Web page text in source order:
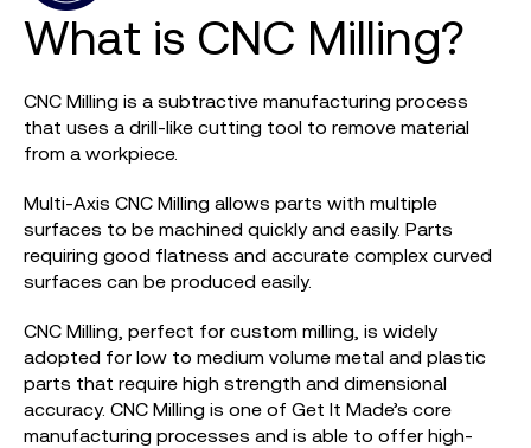
What is CNC Milling?
CNC Milling is a subtractive manufacturing process
that uses a drill-like cutting tool to remove material
from a workpiece.
Multi-Axis CNC Milling allows parts with multiple
surfaces to be machined quickly and easily. Parts
requiring good flatness and accurate complex curved
surfaces can be produced easily.
CNC Milling, perfect for custom milling, is widely
adopted for low to medium volume metal and plastic
parts that require high strength and dimensional
accuracy. CNC Milling is one of Get It Made’s core
manufacturing processes and is able to offer high-